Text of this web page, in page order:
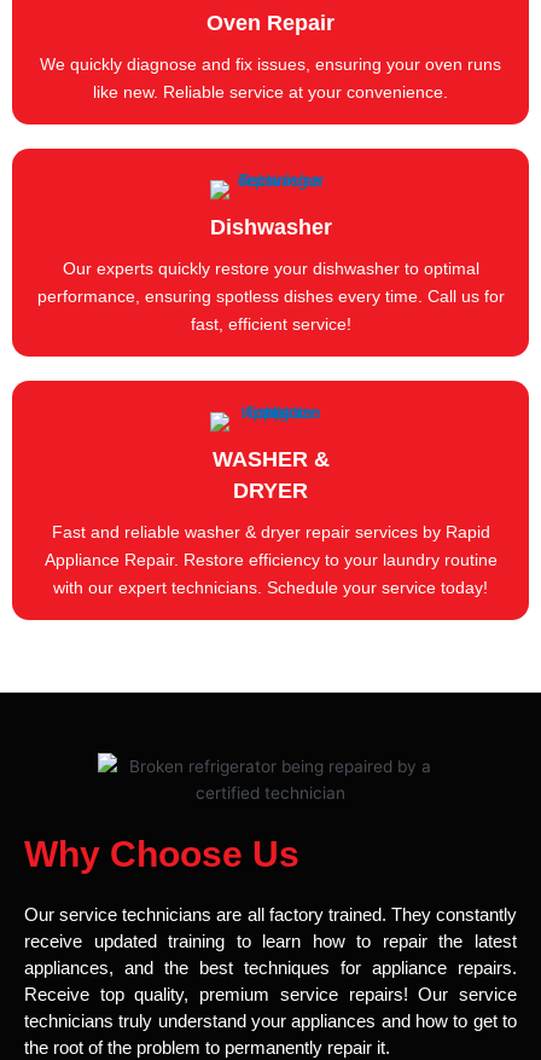
Oven Repair
We quickly diagnose and fix issues, ensuring your oven runs
like new. Reliable service at your convenience.
Dishwasher
Our experts quickly restore your dishwasher to optimal
performance, ensuring spotless dishes every time. Call us for
fast, efficient service!
WASHER &
DRYER
Fast and reliable washer & dryer repair services by Rapid
Appliance Repair. Restore efficiency to your laundry routine
with our expert technicians. Schedule your service today!
Why Choose Us
Our service technicians are all factory trained. They constantly
receive updated training to learn how to repair the latest
appliances, and the best techniques for appliance repairs.
Receive top quality, premium service repairs! Our service
technicians truly understand your appliances and how to get to
the root of the problem to permanently repair it.